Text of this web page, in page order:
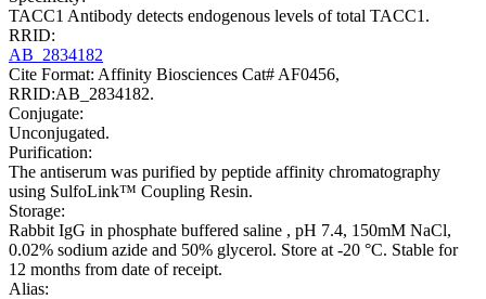
TACC1 Antibody detects endogenous levels of total TACC1.
RRID:
AB_2834182
Cite Format: Affinity Biosciences Cat# AF0456,
RRID:AB_2834182.
Conjugate:
Unconjugated.
Purification:
The antiserum was purified by peptide affinity chromatography
using SulfoLink™ Coupling Resin.
Storage:
Rabbit IgG in phosphate buffered saline , pH 7.4, 150mM NaCl,
0.02% sodium azide and 50% glycerol. Store at -20 °C. Stable for
12 months from date of receipt.
Alias: